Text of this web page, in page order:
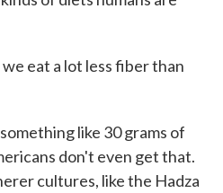
eat a lot less fiber than
like 30 grams of
don't even get that.
cultures, like the Hadza